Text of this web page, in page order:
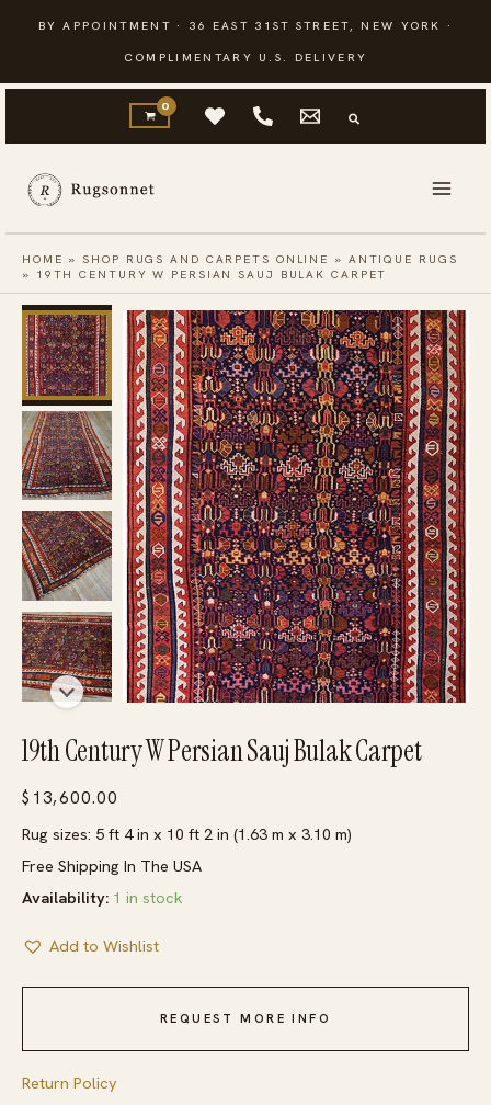
content
BY APPOINTMENT · 36 EAST 31ST STREET, NEW YORK ·
COMPLIMENTARY U.S. DELIVERY
HOME »SHOP RUGS AND CARPETS ONLINE » ANTIQUE RUGS
» 19TH CENTURY W PERSIAN SAUJ BULAK CARPET
19th Century W Persian Sauj Bulak Carpet
$ 13,600.00
Rug sizes: 5 ft 4 in x 10 ft 2 in (1.63 m x 3.10 m)
Free Shipping In The USA
Availability: 1 in stock
Add to Wishlist
REQUEST MORE INFO
Return Policy